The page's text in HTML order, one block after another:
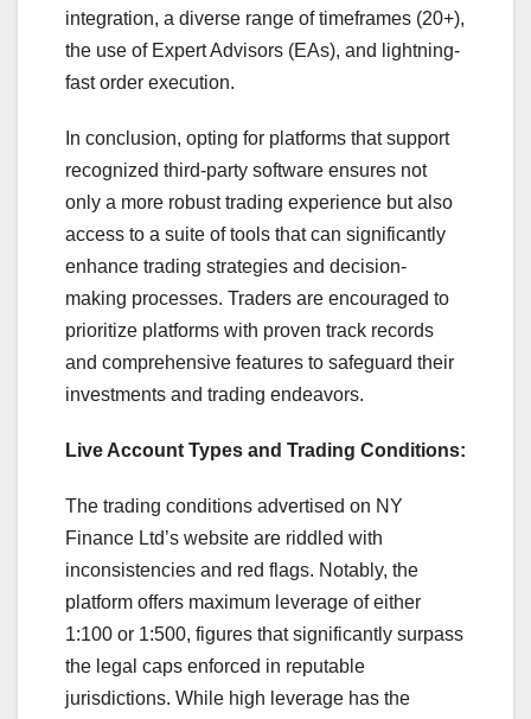
integration, a diverse range of timeframes (20+),
the use of Expert Advisors (EAs), and lightning-
fast order execution.
In conclusion, opting for platforms that support
recognized third-party software ensures not
only a more robust trading experience but also
access to a suite of tools that can significantly
enhance trading strategies and decision-
making processes. Traders are encouraged to
prioritize platforms with proven track records
and comprehensive features to safeguard their
investments and trading endeavors.
Live Account Types and Trading Conditions:
The trading conditions advertised on NY
Finance Ltd’s website are riddled with
inconsistencies and red flags. Notably, the
platform offers maximum leverage of either
1:100 or 1:500, figures that significantly surpass
the legal caps enforced in reputable
jurisdictions. While high leverage has the